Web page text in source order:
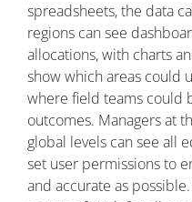
spreadsheets, the data
regions can see
allocations, with charts
show which areas could
where field teams
outcomes. Managers at
global levels can see all
set user permissions to
and accurate as